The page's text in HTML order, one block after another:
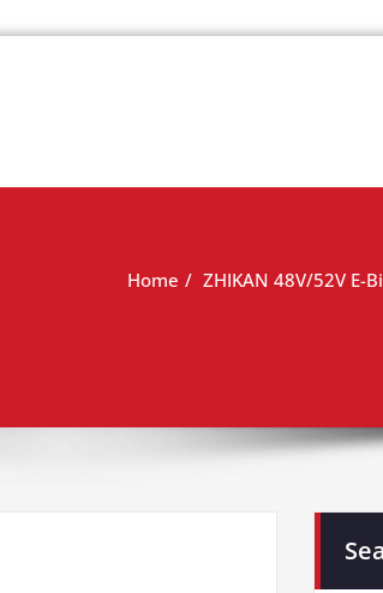
Home ZHIKAN 48V/52V E-